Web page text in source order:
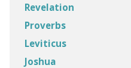
Revelation
Proverbs
Leviticus
Joshua